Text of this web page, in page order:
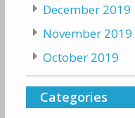
December 2019
November 2019
October 2019
Categories